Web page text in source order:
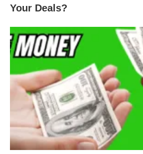
Your Deals?